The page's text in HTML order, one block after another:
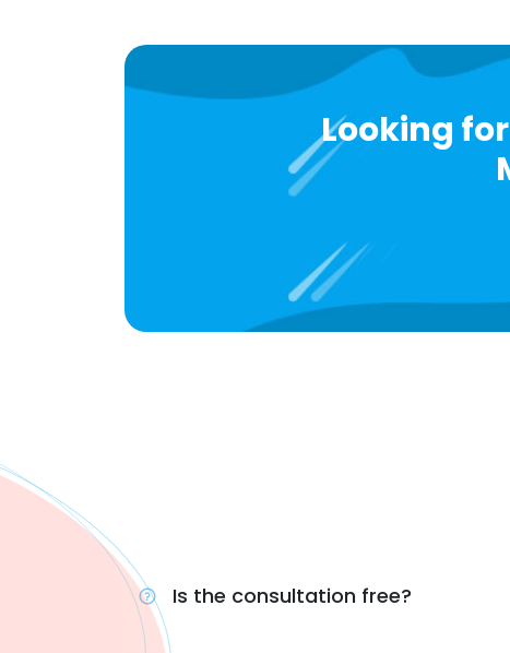
Looking
Is the consultation free?